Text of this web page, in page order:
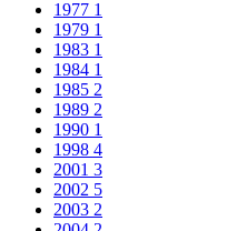
1977 1
1979 1
1983 1
1984 1
1985 2
1989 2
1990 1
1998 4
2001 3
2002 5
2003 2